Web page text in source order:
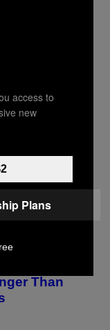
Bizkit
Has
is credited with
from heart
Than
access to
new
Plans